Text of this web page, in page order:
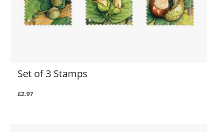
Set of 3 Stamps
£2.97